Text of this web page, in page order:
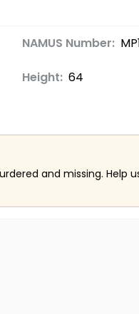
NAMUS Number:
Height: 64
and missing. Help